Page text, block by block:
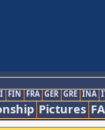
FIN FRA GER GRE INA
Pictures